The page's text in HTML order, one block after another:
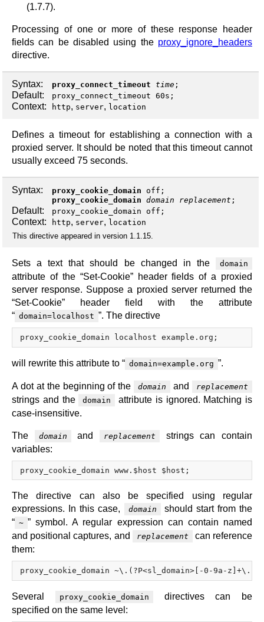
(1.7.7).
Processing of one or more of these response header
fields can be disabled using the proxy_ignore_headers
directive.
Syntax: proxy_connect_timeout time ;
Default: proxy_connect_timeout 60s;
Context: http, server, location
Defines a timeout for establishing a connection with a
proxied server. It should be noted that this timeout cannot
usually exceed 75 seconds.
Syntax: proxy_cookie_domain off ;
proxy_cookie_domain domain replacement ;
Default: proxy_cookie_domain off;
Context: http, server, location
This directive appeared in version 1.1.15.
Sets a text that should be changed in the domain
attribute of the “Set-Cookie” header fields of a proxied
server response. Suppose a proxied server returned the
“Set-Cookie” header field with the attribute
“ domain=localhost ”. The directive
will rewrite this attribute to “ domain=example.org ”.
A dot at the beginning of the domain and replacement
strings and the domain
attribute is ignored. Matching is
case-insensitive.
The domain and replacement
strings can contain
variables:
The directive can also be specified using regular
expressions. In this case,
domain
should start from the
“ ~ ” symbol. A regular expression can contain named
and positional captures, and
replacement
can reference
them:
Several proxy_cookie_domain
directives can be
specified on the same level: